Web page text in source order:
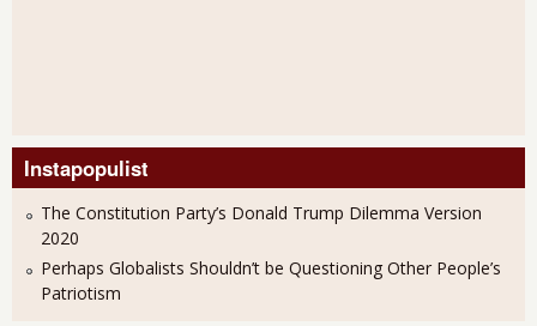
Instapopulist
The Constitution Party’s Donald Trump Dilemma Version
2020
Perhaps Globalists Shouldn’t be Questioning Other People’s
Patriotism